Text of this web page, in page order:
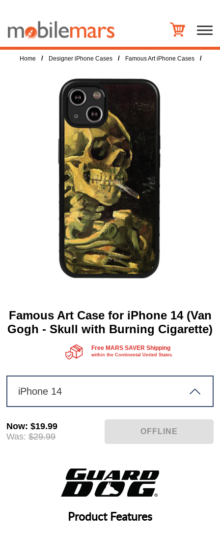
Home / Designer iPhone Cases / Famous Art iPhone Cases /
Famous Art Case for iPhone 14 (Van
Gogh - Skull with Burning Cigarette)
Free MARS SAVER Shipping
within the Continental United States.
iPhone 14
Now:$19.99
Was: $29.99
Product Features